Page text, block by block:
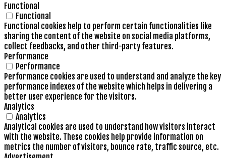
Functional
Functional
Functional cookies help to perform certain functionalities like
sharing the content of the website on social media platforms,
collect feedbacks, and other third-party features.
Performance
Performance
Performance cookies are used to understand and analyze the key
performance indexes of the website which helps in delivering a
better user experience for the visitors.
Analytics
Analytics
Analytical cookies are used to understand how visitors interact
with the website. These cookies help provide information on
metrics the number of visitors, bounce rate, traffic source, etc.